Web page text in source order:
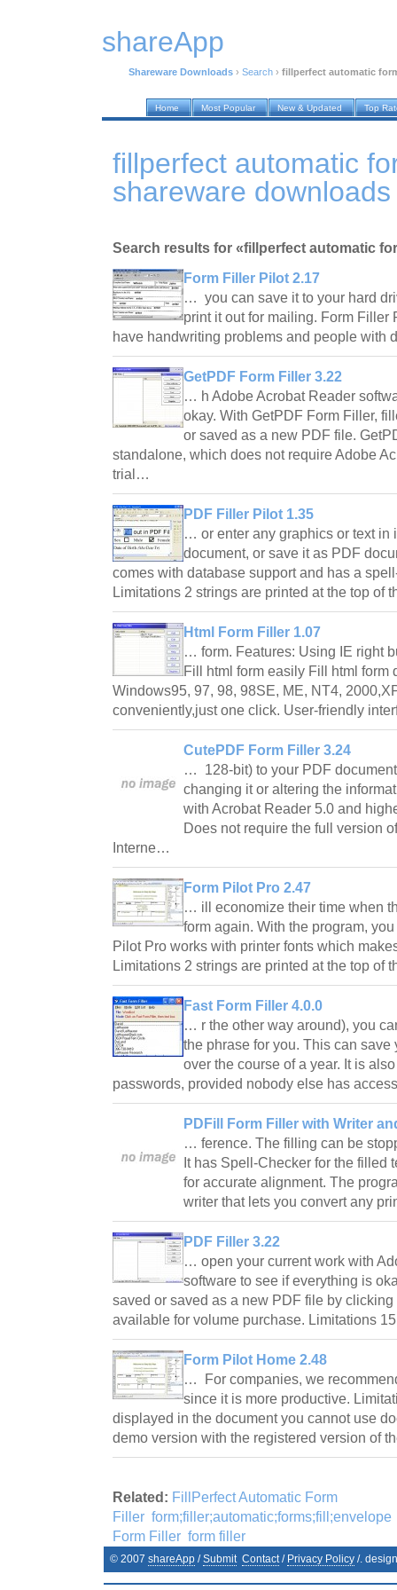
shareApp
Shareware Downloads › Search › fillperfect automatic
Home Most Popular New & Updated Top
fillperfect automatic
shareware downloads
Search results for «fillperfect automatic
Form Filler Pilot 2.17
… you can save it to your hard
print it out for mailing. Form Filler
have handwriting problems and people
GetPDF Form Filler 3.22
… h Adobe Acrobat Reader
okay. With GetPDF Form Filler,
or saved as a new PDF file.
standalone, which does not require Adobe
trial…
PDF Filler Pilot 1.35
… or enter any graphics or text in
document, or save it as PDF
comes with database support and has a
Limitations 2 strings are printed at the top of
Html Form Filler 1.07
… form. Features: Using IE right
Fill html form easily Fill html form
Windows95, 97, 98, 98SE, ME, NT4,
conveniently,just one click. User-friendly
CutePDF Form Filler 3.24
… 128-bit) to your PDF
changing it or altering the
with Acrobat Reader 5.0 and
Does not require the full version
Interne…
Form Pilot Pro 2.47
… ill economize their time when
form again. With the program,
Pilot Pro works with printer fonts which
Limitations 2 strings are printed at the top
Fast Form Filler 4.0.0
… r the other way around), you
the phrase for you. This can save
over the course of a year. It is
passwords, provided nobody else has
PDFill Form Filler with Writer
… ference. The filling can be
It has Spell-Checker for the filled
for accurate alignment. The
writer that lets you convert any
PDF Filler 3.22
… open your current work with
software to see if everything is
saved or saved as a new PDF file by
available for volume purchase. Limitations
Form Pilot Home 2.48
… For companies, we
since it is more productive.
displayed in the document you cannot use
demo version with the registered version of
Related: FillPerfect Automatic Form
Filler form;filler;automatic;forms;fill;envelope
Form Filler form filler
© 2007 shareApp /Submit Contact/ Privacy Policy /.